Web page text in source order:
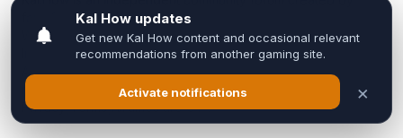
fans for fans of Kal Online.
We are not affiliated with, endorsed by, or connected to
Inixsoft or the official Kal Online team in any way.
All trademarks, game content, and copyrights belong to their
respective owners.
Privacy|Terms|All times areUTC